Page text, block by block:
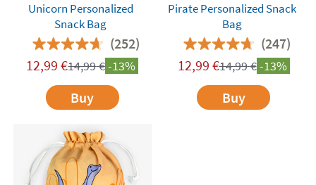
Unicorn Personalized
Snack Bag
(252)
12,99 €14,99€-13%
Buy
Pirate Personalized Snack
Bag
(247)
12,99 €14,99€-13%
Buy